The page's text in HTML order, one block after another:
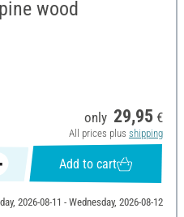
wood
only 29,95 €
All prices plus shipping
Add to cart
2026-08-11 - Wednesday, 2026-08-12